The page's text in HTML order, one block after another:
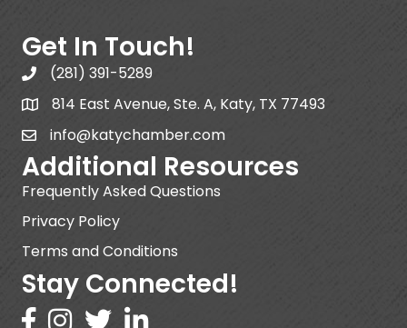
Get In Touch!
(281) 391-5289
814 East Avenue, Ste. A, Katy, TX 77493
info@katychamber.com
Additional Resources
Frequently Asked Questions
Privacy Policy
Terms and Conditions
Stay Connected!